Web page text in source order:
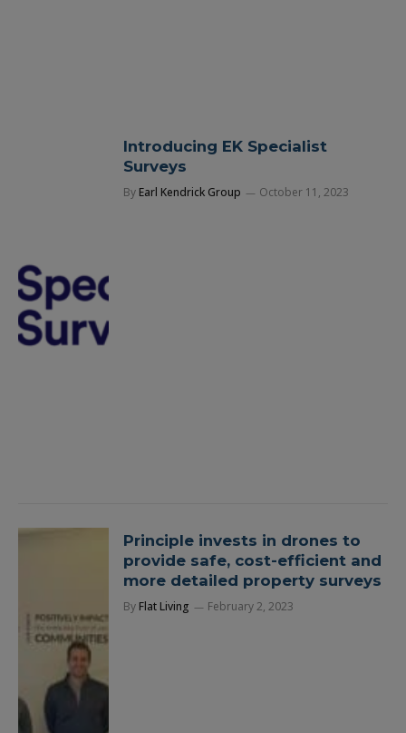
Introducing EK Specialist
Surveys
By Earl Kendrick Group October 11, 2023
Principle invests in drones to
provide safe, cost-efficient and
more detailed property surveys
By Flat Living February 2, 2023